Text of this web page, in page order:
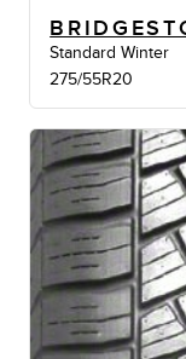
Standard Winter
275/55R20